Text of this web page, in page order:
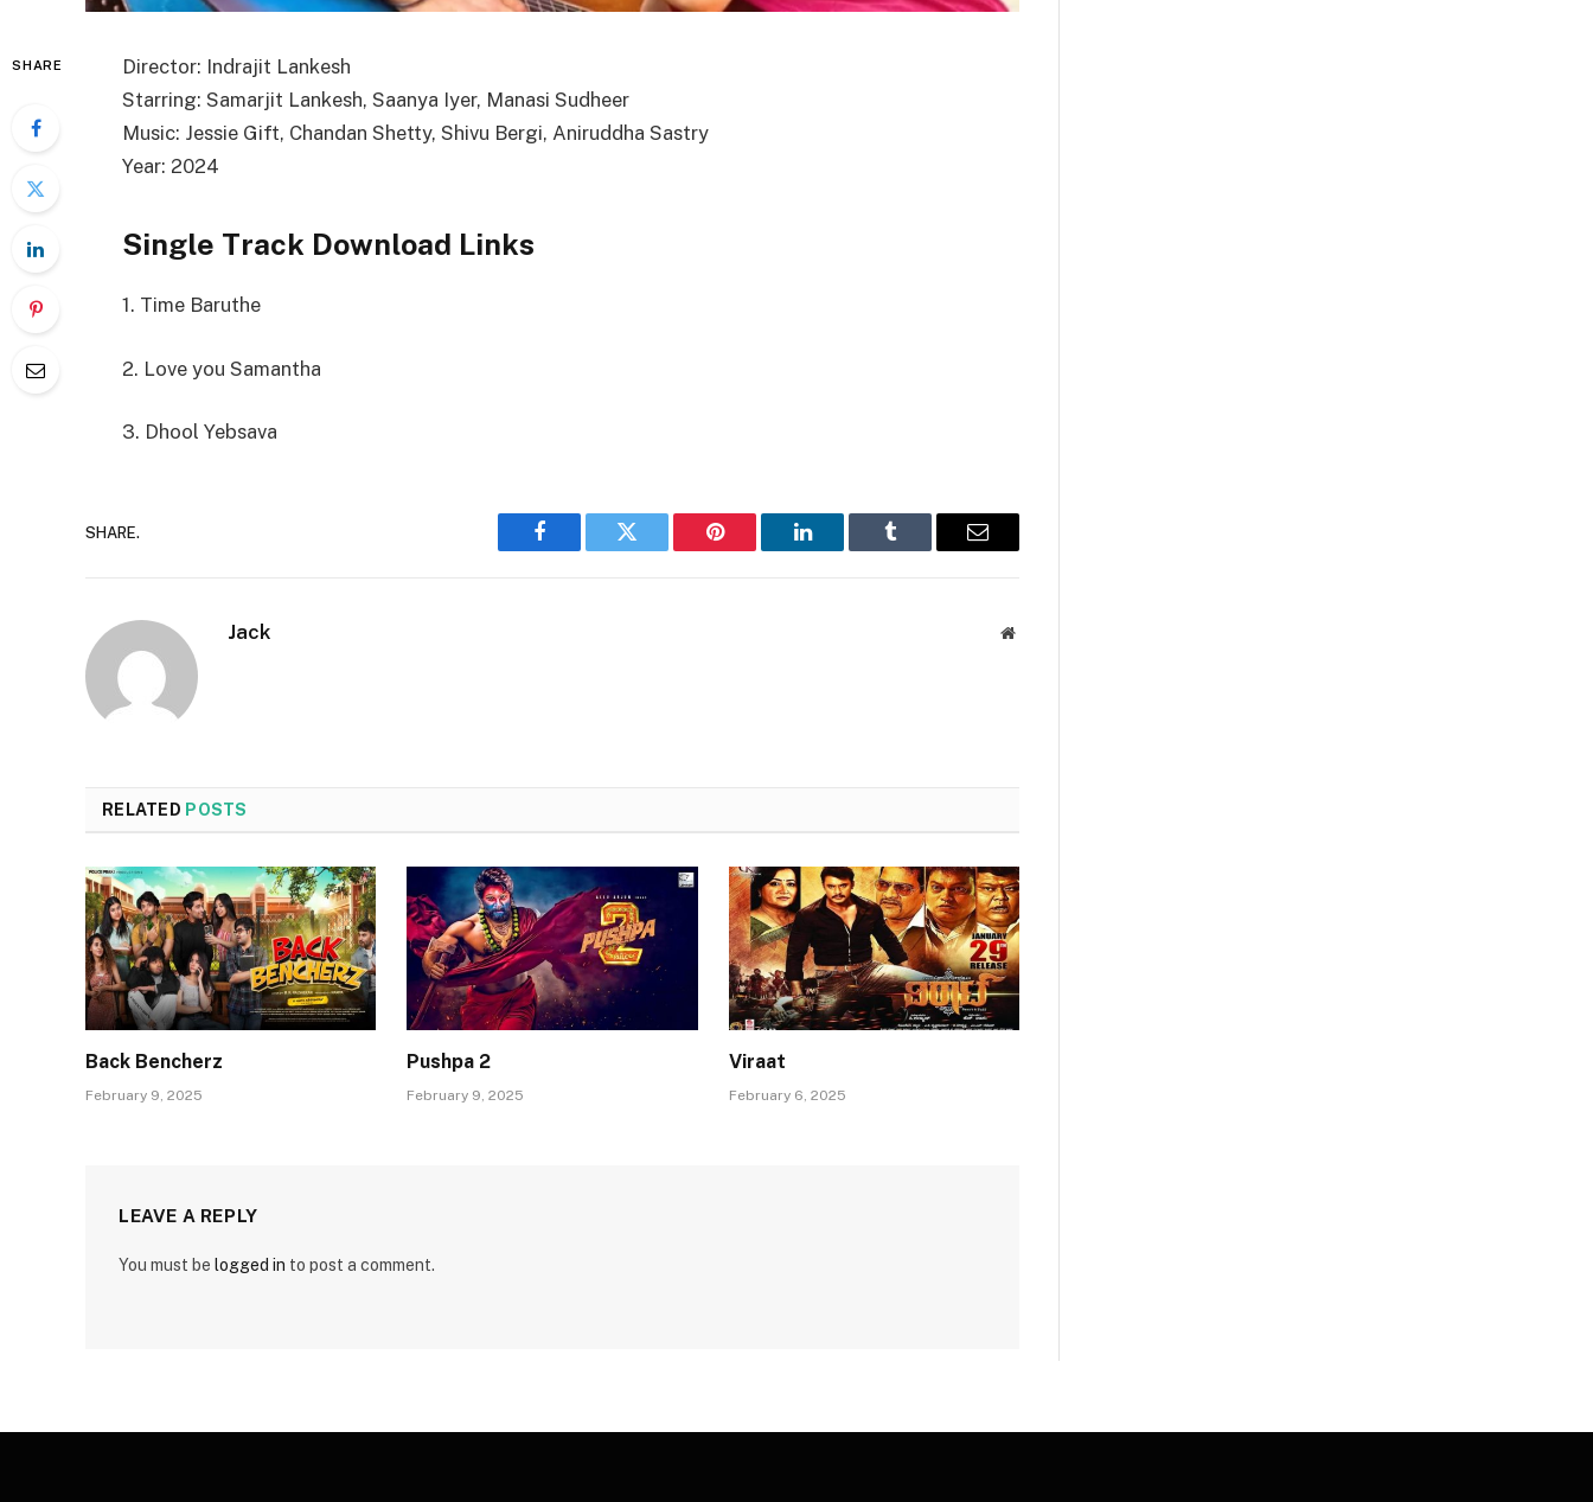
SHARE
Director: Indrajit Lankesh
Starring: Samarjit Lankesh, Saanya Iyer, Manasi Sudheer
Music: Jessie Gift, Chandan Shetty, Shivu Bergi, Aniruddha Sastry
Year: 2024
Single Track Download Links
1. Time Baruthe
2. Love you Samantha
3. Dhool Yebsava
SHARE.
Facebook Twitter Pinterest LinkedIn Tumblr Email
Jack Website
RELATED POSTS
Back Bencherz
February 9, 2025
Pushpa 2
February 9, 2025
Viraat
February 6, 2025
LEAVE A REPLY
You must be logged in to post a comment.